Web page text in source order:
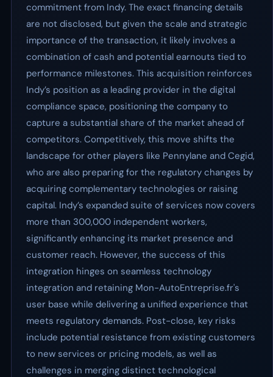
commitment from Indy. The exact financing details
are not disclosed, but given the scale and strategic
importance of the transaction, it likely involves a
combination of cash and potential earnouts tied to
performance milestones. This acquisition reinforces
Indy’s position as a leading provider in the digital
compliance space, positioning the company to
capture a substantial share of the market ahead of
competitors. Competitively, this move shifts the
landscape for other players like Pennylane and Cegid,
who are also preparing for the regulatory changes by
acquiring complementary technologies or raising
capital. Indy’s expanded suite of services now covers
more than 300,000 independent workers,
significantly enhancing its market presence and
customer reach. However, the success of this
integration hinges on seamless technology
integration and retaining Mon-AutoEntreprise.fr's
user base while delivering a unified experience that
meets regulatory demands. Post-close, key risks
include potential resistance from existing customers
to new services or pricing models, as well as
challenges in merging distinct technological